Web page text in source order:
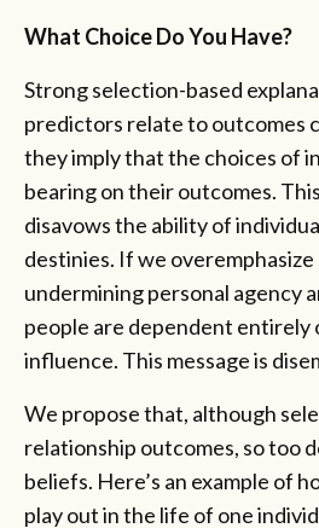
What Choice Do You Have?
Strong selection-based
predictors relate to outcomes
they imply that the choices of
bearing on their outcomes.
disavows the ability of
destinies. If we
undermining personal agency
people are dependent entirely
influence. This message is
We propose that, although
relationship outcomes, so too
beliefs. Here’s an example of
play out in the life of one